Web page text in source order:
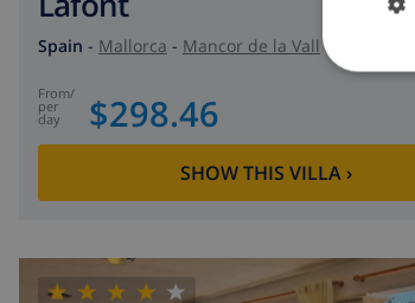
Spain - Mallorca - Mancor de la Vall
from/
per
day $298.46
SHOW THIS VILLA›